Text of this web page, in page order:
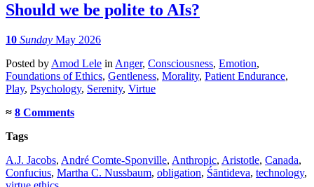
Should we be polite to AIs?
10 Sunday May 2026
Posted by Amod Lele in Anger, Consciousness, Emotion,
Foundations of Ethics, Gentleness, Morality, Patient Endurance,
Play, Psychology, Serenity, Virtue
≈ 8 Comments
Tags
A.J. Jacobs, André Comte-Sponville, Anthropic, Aristotle, Canada,
Confucius, Martha C. Nussbaum, obligation, Śāntideva, technology,